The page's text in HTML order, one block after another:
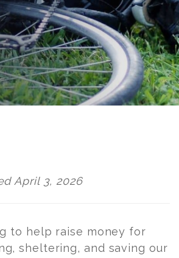
April 3, 2026
to help raise money for
sheltering, and saving our